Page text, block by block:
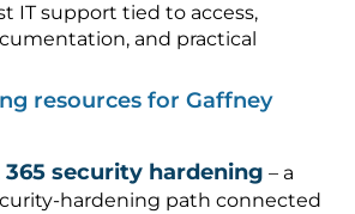
IT support tied to access,
and practical
resources for Gaffney
security hardening – a
hardening path connected